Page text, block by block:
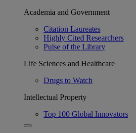
Academia and Government
Citation Laureates
Highly Cited Researchers
Pulse of the Library
Life Sciences and Healthcare
Drugs to Watch
Intellectual Property
Top 100 Global Innovators